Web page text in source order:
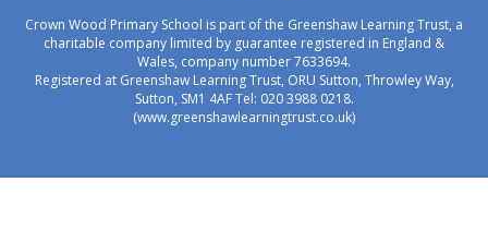
Crown Wood Primary School is part of the Greenshaw Learning Trust, a
charitable company limited by guarantee registered in England &
Wales, company number 7633694.
Registered at Greenshaw Learning Trust, ORU Sutton, Throwley Way,
Sutton, SM1 4AF Tel: 020 3988 0218.
(www.greenshawlearningtrust.co.uk)